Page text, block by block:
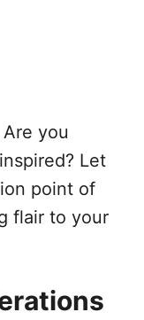
you
Let
point of
flair to your